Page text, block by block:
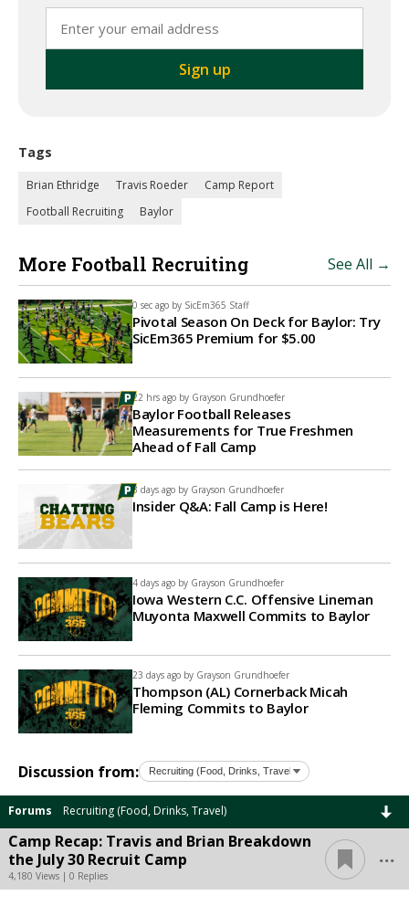
Tags
Brian Ethridge Travis Roeder
Camp Report
Football Recruiting
Baylor
More Football Recruiting See All →
0 sec ago by SicEm365 Staff
Pivotal Season On Deck for Baylor: Try
SicEm365 Premium for $5.00
22 hrs ago by Grayson Grundhoefer
Baylor Football Releases
Measurements for True Freshmen
Ahead of Fall Camp
3 days ago by Grayson Grundhoefer
Insider Q&A: Fall Camp is Here!
4 days ago by Grayson Grundhoefer
Iowa Western C.C. Offensive Lineman
Muyonta Maxwell Commits to Baylor
23 days ago by Grayson Grundhoefer
Thompson (AL) Cornerback Micah
Fleming Commits to Baylor
Discussion from:
Forums Recruiting (Food, Drinks, Travel)
Camp Recap: Travis and Brian Breakdown
the July 30 Recruit Camp
4,180 Views | 0 Replies
...